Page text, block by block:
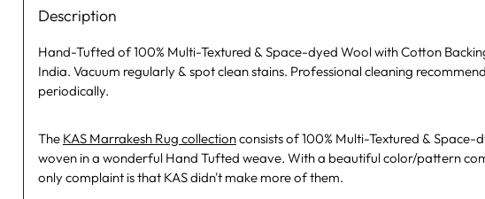
Description
Hand-Tufted of 100% Multi-Textured & Space-dyed Wool with Cotton
India. Vacuum regularly & spot clean stains. Professional cleaning
periodically.
The KAS Marrakesh Rug collectionconsists of 100% Multi-Textured & Space-
woven in a wonderful Hand Tufted weave. With a beautiful color/pattern
only complaint is that KAS didn't make more of them.